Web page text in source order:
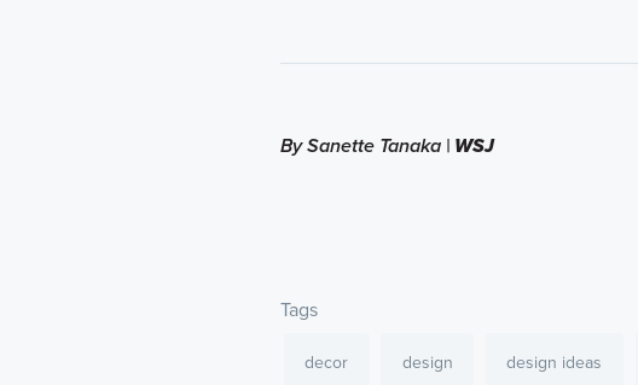
By Sanette Tanaka | WSJ
Tags
decor design design ideas